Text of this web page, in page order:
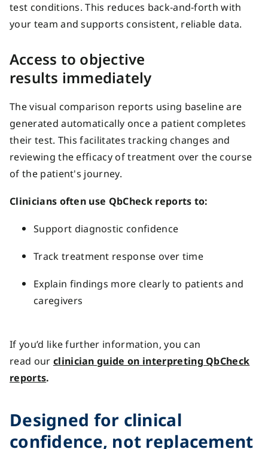
test conditions. This reduces back‑and‑forth with
your team and supports consistent, reliable data.
Access to objective
results immediately
The visual comparison reports using baseline are
generated automatically once a patient completes
their test. This facilitates tracking changes and
reviewing the efficacy of treatment over the course
of the patient's journey.
Clinicians often use QbCheck reports to:
Support diagnostic confidence
Track treatment response over time
Explain findings more clearly to patients and
caregivers
If you’d like further information, you can
read our clinician guide on interpreting QbCheck
reports.
Designed for clinical
confidence, not replacement